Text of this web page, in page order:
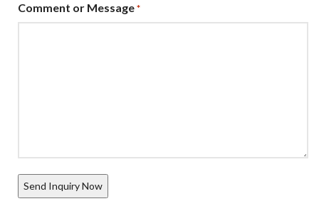
Comment or Message *